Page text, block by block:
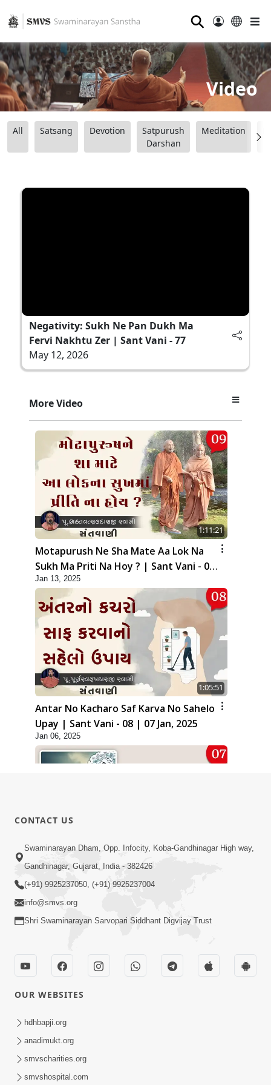
⚲
Video
All Satsang Devotion
Satpurush
Darshan
Meditation
Negativity: Sukh Ne Pan Dukh Ma
Fervi Nakhtu Zer | Sant Vani - 77
May 12, 2026
More Video
1:11:21
Motapurush Ne Sha Mate Aa Lok Na
Sukh Ma Priti Na Hoy ? | Sant Vani - 09
| 14 Jan, 2025
Jan 13, 2025
1:05:51
Antar No Kacharo Saf Karva No Sahelo
Upay | Sant Vani - 08 | 07 Jan, 2025
Jan 06, 2025
1:10:01
Udveg Ashanti Thi Par Thava No
Sahelo Upay | Sant Vani - 07 | 31 Dec,
2024
Swaminarayan Bhagwan Na Swarup Ne
Divyabhav No Dradhav Kevo Karvo ? |
Sant Vani - 06 | 24 Dec, 2024
CONTACT US
Swaminarayan Dham, Opp. Infocity, Koba-Gandhinagar High way,
Gandhinagar, Gujarat, India - 382426
(+91) 9925237050, (+91) 9925237004
info@smvs.org
Shri Swaminarayan Sarvopari Siddhant Digvijay Trust
OUR WEBSITES
hdhbapji.org
anadimukt.org
smvscharities.org
smvshospital.com